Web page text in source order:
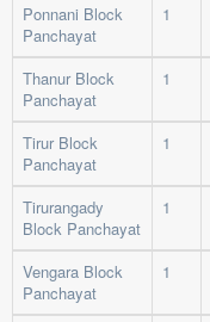
Ponnani Block
Panchayat
1
Thanur Block
Panchayat
1
Tirur Block
Panchayat
1
Tirurangady
Block Panchayat
1
Vengara Block
Panchayat
1